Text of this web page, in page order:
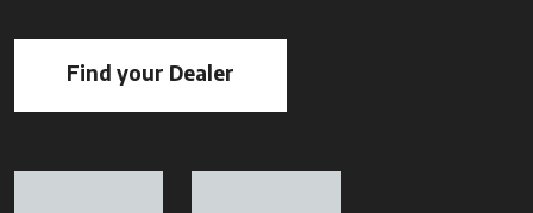
Find your Dealer